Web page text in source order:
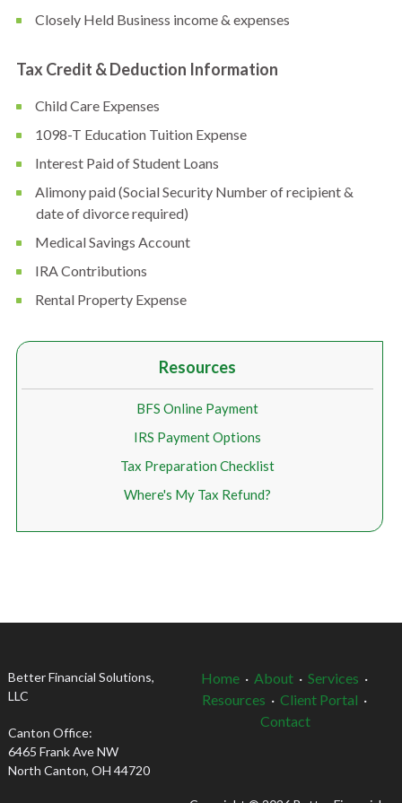
Closely Held Business income & expenses
Tax Credit & Deduction Information
Child Care Expenses
1098-T Education Tuition Expense
Interest Paid of Student Loans
Alimony paid (Social Security Number of recipient &
date of divorce required)
Medical Savings Account
IRA Contributions
Rental Property Expense
Resources
BFS Online Payment
IRS Payment Options
Tax Preparation Checklist
Where's My Tax Refund?
Better Financial Solutions,
LLC
Canton Office:
6465 Frank Ave NW
North Canton, OH 44720
Home· About· Services ·
Resources · Client Portal ·
Contact